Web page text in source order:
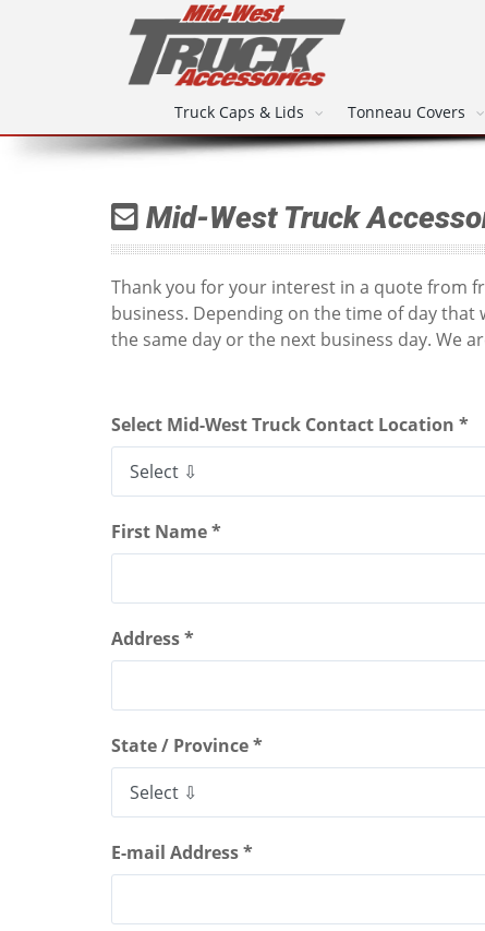
Truck Caps & Lids Tonneau Covers
Mid-West Truck
Thank you for your interest in a quote from
business. Depending on the time of day
the same day or the next business day. We
Select Mid-West Truck Contact Location *
First Name *
Address *
State / Province *
E-mail Address *